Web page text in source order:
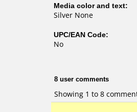
Media color and text:
Silver None
UPC/EAN Code:
No
8 user comments
Showing 1 to 8